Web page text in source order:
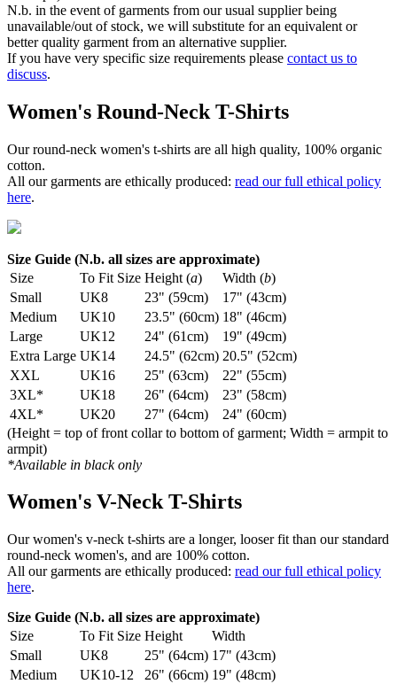
N.b. in the event of garments from our usual supplier being
unavailable/out of stock, we will substitute for an equivalent or
better quality garment from an alternative supplier.
If you have very specific size requirements please contact us to
discuss.
Women's Round-Neck T-Shirts
Our round-neck women's t-shirts are all high quality, 100% organic
cotton.
All our garments are ethically produced: read our full ethical policy
here.
Size Guide (N.b. all sizes are approximate)
Size
To Fit Size Height (a) Width (b)
Small
UK8 23" (59cm)
17" (43cm)
Medium
UK10 23.5" (60cm) 18" (46cm)
Large
UK12 24" (61cm)
19" (49cm)
Extra Large UK14 24.5" (62cm) 20.5" (52cm)
XXL
UK16 25" (63cm)
22" (55cm)
3XL*
UK18 26" (64cm)
23" (58cm)
4XL*
UK20 27" (64cm)
24" (60cm)
(Height = top of front collar to bottom of garment; Width = armpit to
armpit)
*Available in black only
Women's V-Neck T-Shirts
Our women's v-neck t-shirts are a longer, looser fit than our standard
round-neck women's, and are 100% cotton.
All our garments are ethically produced: read our full ethical policy
here.
Size Guide (N.b. all sizes are approximate)
Size
To Fit Size Height
Width
Small
UK8 25" (64cm) 17" (43cm)
Medium
UK10-12 26" (66cm) 19" (48cm)